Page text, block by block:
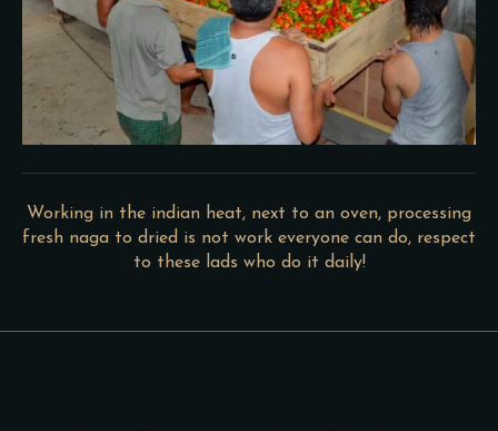
Working in the indian heat, next to an oven, processing
fresh naga to dried is not work everyone can do, respect
to these lads who do it daily!